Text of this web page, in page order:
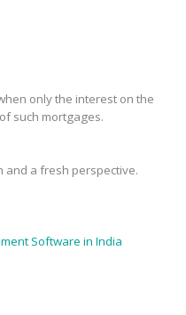
only the interest on the
such mortgages.
and a fresh perspective.
Software in India